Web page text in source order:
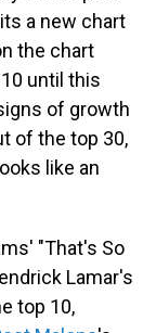
a new chart
the chart
until this
of growth
of the top 30,
like an
"That's So
Lamar's
top 10,